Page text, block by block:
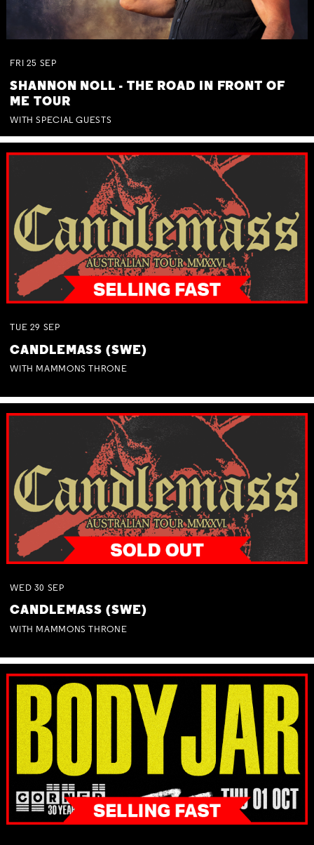
FRI 25 SEP
SHANNON NOLL - THE ROAD IN FRONT OF
ME TOUR
WITH SPECIAL GUESTS
TUE 29 SEP
CANDLEMASS (SWE)
WITH MAMMONS THRONE
WED 30 SEP
CANDLEMASS (SWE)
WITH MAMMONS THRONE